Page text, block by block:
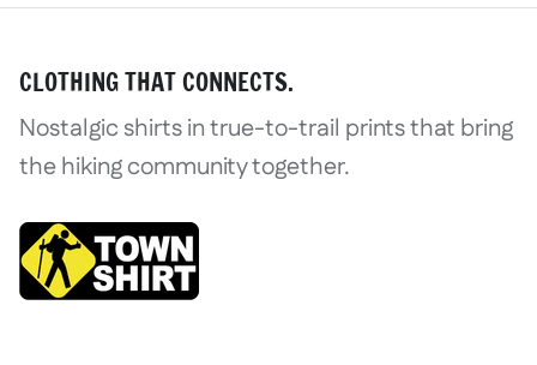
CLOTHING THAT CONNECTS.
Nostalgic shirts in true-to-trail prints that bring
the hiking community together.